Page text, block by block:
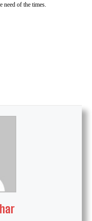
need of the times.